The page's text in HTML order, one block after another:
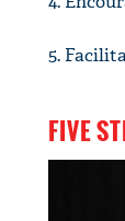
5.
FIVE